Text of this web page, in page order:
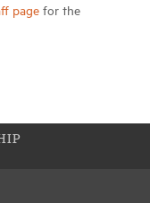
page for the